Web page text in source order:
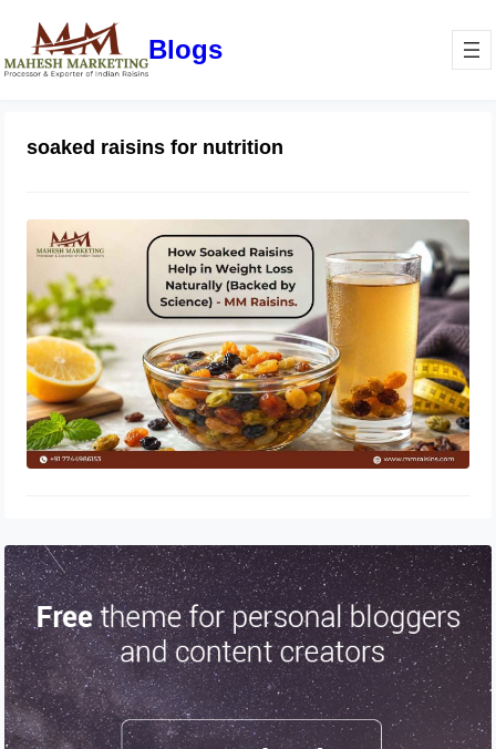
Blogs
soaked raisins for nutrition
Loss Naturally (Backed by Science) –
MM Raisins.
May 11, 2026